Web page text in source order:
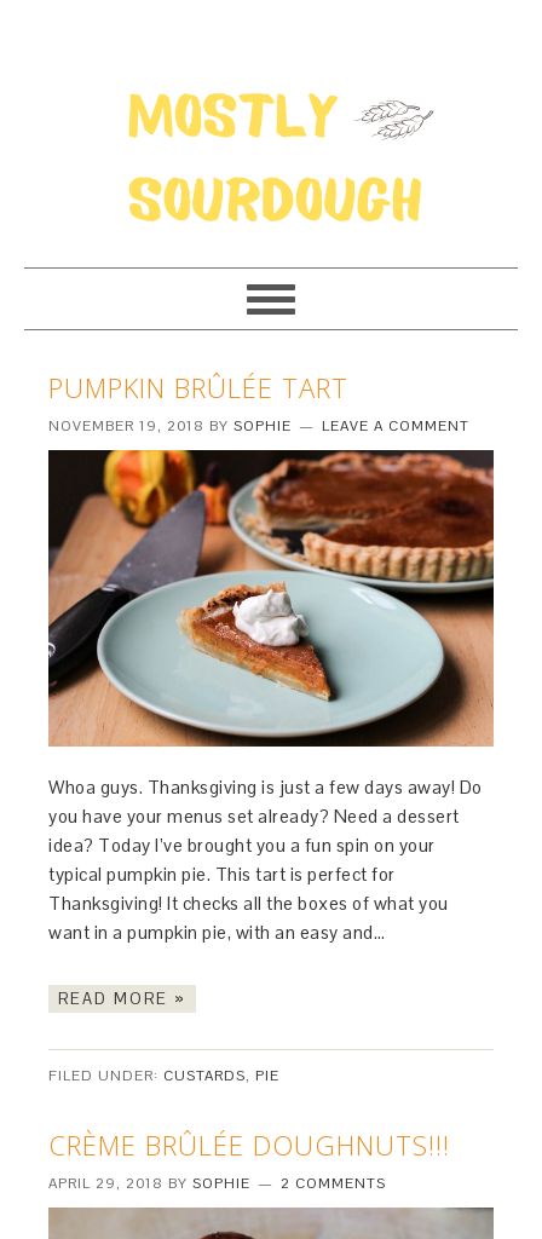
PUMPKIN BRÛLÉE TART
NOVEMBER 19, 2018 BYSOPHIE LEAVE A COMMENT
Whoa guys. Thanksgiving is just a few days away! Do
you have your menus set already? Need a dessert
idea? Today I’ve brought you a fun spin on your
typical pumpkin pie. This tart is perfect for
Thanksgiving! It checks all the boxes of what you
want in a pumpkin pie, with an easy and…
READ MORE »
FILED UNDER: CUSTARDS, PIE
CRÈME BRÛLÉE DOUGHNUTS!!!
APRIL 29, 2018 BYSOPHIE 2 COMMENTS